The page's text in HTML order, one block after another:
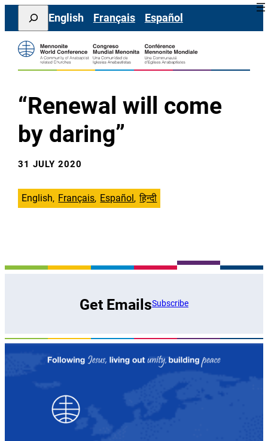
Skip
content
Search
English Français Español
“Renewal will come
by daring”
31 JULY 2020
English Français Español हिन्दी
Get EmailsSubscribe